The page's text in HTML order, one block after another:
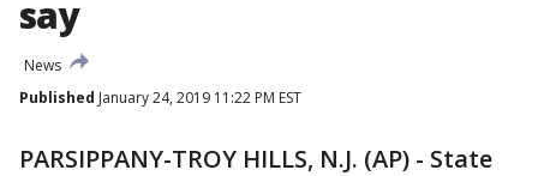
say
News
Published January 24, 2019 11:22 PM EST
PARSIPPANY-TROY HILLS, N.J. (AP) - State